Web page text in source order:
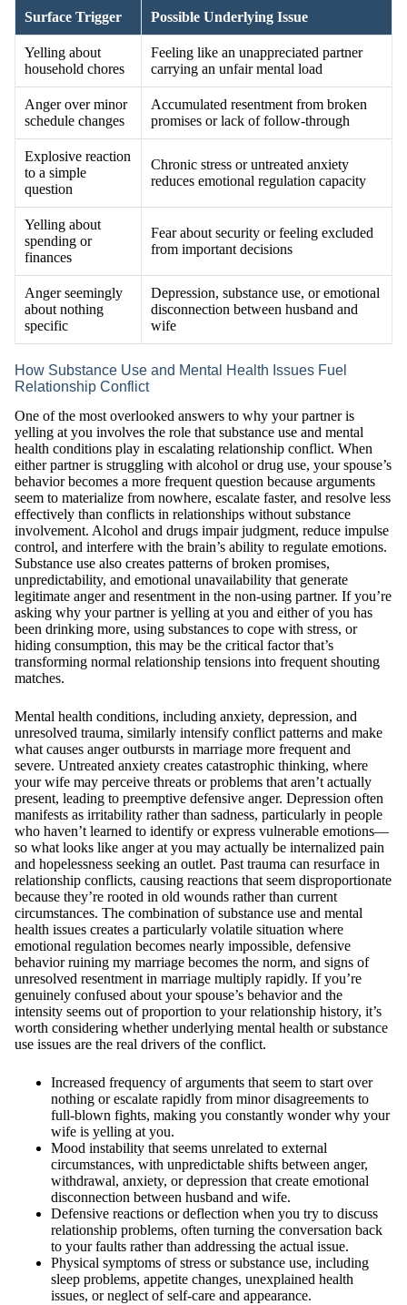
Surface Trigger Possible Underlying Issue
Yelling about
household chores
Feeling like an unappreciated partner
carrying an unfair mental load
Anger over minor
schedule changes
Accumulated resentment from broken
promises or lack of follow-through
Explosive reaction
to a simple
question
Chronic stress or untreated anxiety
reduces emotional regulation capacity
Yelling about
spending or
finances
Fear about security or feeling excluded
from important decisions
Anger seemingly
about nothing
specific
Depression, substance use, or emotional
disconnection between husband and
wife
How Substance Use and Mental Health Issues Fuel
Relationship Conflict
One of the most overlooked answers to why your partner is
yelling at you involves the role that substance use and mental
health conditions play in escalating relationship conflict. When
either partner is struggling with alcohol or drug use, your spouse’s
behavior becomes a more frequent question because arguments
seem to materialize from nowhere, escalate faster, and resolve less
effectively than conflicts in relationships without substance
involvement. Alcohol and drugs impair judgment, reduce impulse
control, and interfere with the brain’s ability to regulate emotions.
Substance use also creates patterns of broken promises,
unpredictability, and emotional unavailability that generate
legitimate anger and resentment in the non-using partner. If you’re
asking why your partner is yelling at you and either of you has
been drinking more, using substances to cope with stress, or
hiding consumption, this may be the critical factor that’s
transforming normal relationship tensions into frequent shouting
matches.
Mental health conditions, including anxiety, depression, and
unresolved trauma, similarly intensify conflict patterns and make
what causes anger outbursts in marriage more frequent and
severe. Untreated anxiety creates catastrophic thinking, where
your wife may perceive threats or problems that aren’t actually
present, leading to preemptive defensive anger. Depression often
manifests as irritability rather than sadness, particularly in people
who haven’t learned to identify or express vulnerable emotions—
so what looks like anger at you may actually be internalized pain
and hopelessness seeking an outlet. Past trauma can resurface in
relationship conflicts, causing reactions that seem disproportionate
because they’re rooted in old wounds rather than current
circumstances. The combination of substance use and mental
health issues creates a particularly volatile situation where
emotional regulation becomes nearly impossible, defensive
behavior ruining my marriage becomes the norm, and signs of
unresolved resentment in marriage multiply rapidly. If you’re
genuinely confused about your spouse’s behavior and the
intensity seems out of proportion to your relationship history, it’s
worth considering whether underlying mental health or substance
use issues are the real drivers of the conflict.
Increased frequency of arguments that seem to start over
nothing or escalate rapidly from minor disagreements to
full-blown fights, making you constantly wonder why your
wife is yelling at you.
Mood instability that seems unrelated to external
circumstances, with unpredictable shifts between anger,
withdrawal, anxiety, or depression that create emotional
disconnection between husband and wife.
Defensive reactions or deflection when you try to discuss
relationship problems, often turning the conversation back
to your faults rather than addressing the actual issue.
Physical symptoms of stress or substance use, including
sleep problems, appetite changes, unexplained health
issues, or neglect of self-care and appearance.